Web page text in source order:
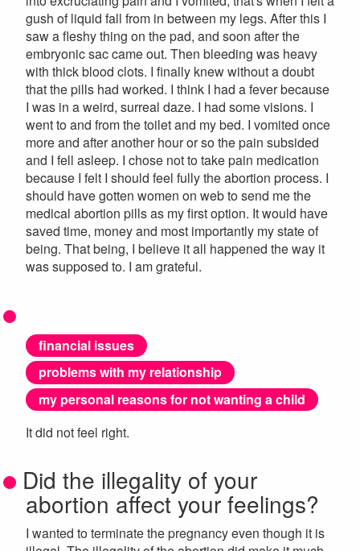
gush of liquid fall from in between my legs. After this I
saw a fleshy thing on the pad, and soon after the
embryonic sac came out. Then bleeding was heavy
with thick blood clots. I finally knew without a doubt
that the pills had worked. I think I had a fever because
I was in a weird, surreal daze. I had some visions. I
went to and from the toilet and my bed. I vomited once
more and after another hour or so the pain subsided
and I fell asleep. I chose not to take pain medication
because I felt I should feel fully the abortion process. I
should have gotten women on web to send me the
medical abortion pills as my first option. It would have
saved time, money and most importantly my state of
being. That being, I believe it all happened the way it
was supposed to. I am grateful.
financial issues
problems with my relationship
my personal reasons for not wanting a child
It did not feel right.
Did the illegality of your
abortion affect your feelings?
I wanted to terminate the pregnancy even though it is